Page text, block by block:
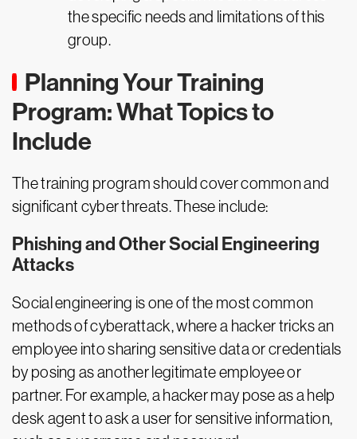
the specific needs and limitations of this
group.
Planning Your Training
Program: What Topics to
Include
The training program should cover common and
significant cyber threats. These include:
Phishing and Other Social Engineering
Attacks
Social engineering is one of the most common
methods of cyberattack, where a hacker tricks an
employee into sharing sensitive data or credentials
by posing as another legitimate employee or
partner. For example, a hacker may pose as a help
desk agent to ask a user for sensitive information,